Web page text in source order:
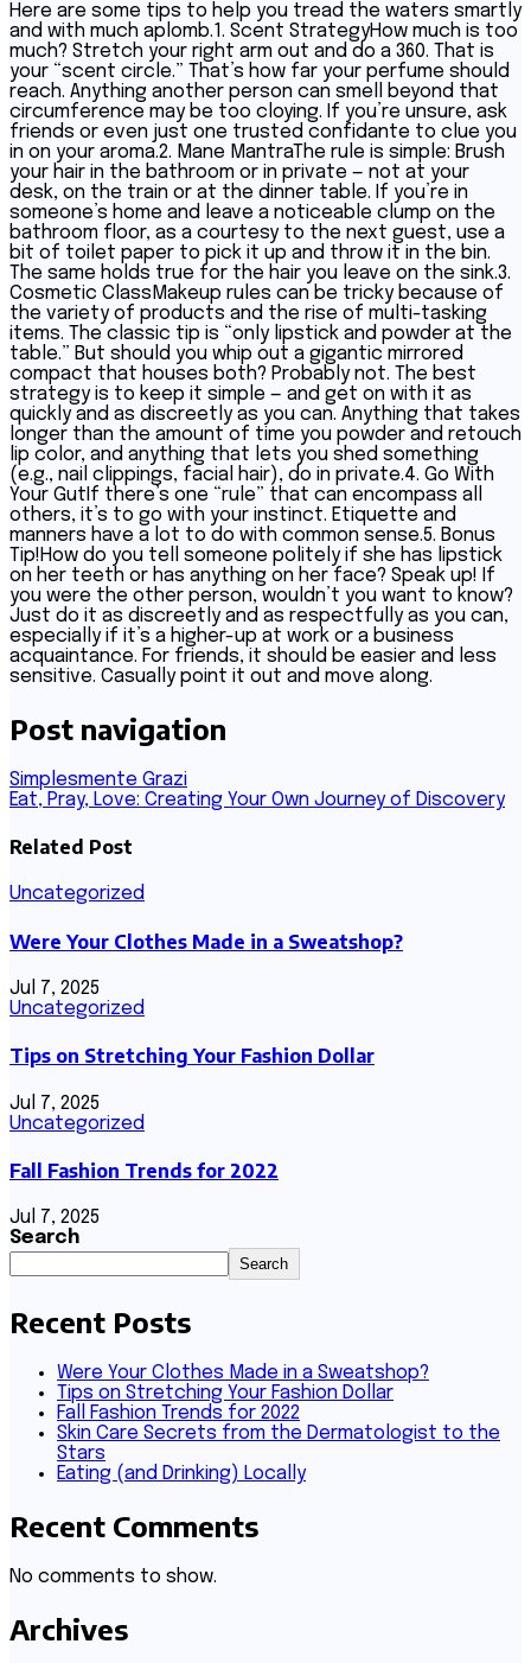
Here are some tips to help you tread the waters smartly
and with much aplomb.1. Scent StrategyHow much is too
much? Stretch your right arm out and do a 360. That is
your “scent circle.” That’s how far your perfume should
reach. Anything another person can smell beyond that
circumference may be too cloying. If you’re unsure, ask
friends or even just one trusted confidante to clue you
in on your aroma.2. Mane MantraThe rule is simple: Brush
your hair in the bathroom or in private — not at your
desk, on the train or at the dinner table. If you’re in
someone’s home and leave a noticeable clump on the
bathroom floor, as a courtesy to the next guest, use a
bit of toilet paper to pick it up and throw it in the bin.
The same holds true for the hair you leave on the sink.3.
Cosmetic ClassMakeup rules can be tricky because of
the variety of products and the rise of multi-tasking
items. The classic tip is “only lipstick and powder at the
table.” But should you whip out a gigantic mirrored
compact that houses both? Probably not. The best
strategy is to keep it simple — and get on with it as
quickly and as discreetly as you can. Anything that takes
longer than the amount of time you powder and retouch
lip color, and anything that lets you shed something
(e.g., nail clippings, facial hair), do in private.4. Go With
Your GutIf there’s one “rule” that can encompass all
others, it’s to go with your instinct. Etiquette and
manners have a lot to do with common sense.5. Bonus
Tip!How do you tell someone politely if she has lipstick
on her teeth or has anything on her face? Speak up! If
you were the other person, wouldn’t you want to know?
Just do it as discreetly and as respectfully as you can,
especially if it’s a higher-up at work or a business
acquaintance. For friends, it should be easier and less
sensitive. Casually point it out and move along.
Post navigation
Simplesmente Grazi
Eat, Pray, Love: Creating Your Own Journey of Discovery
Related Post
Uncategorized
Were Your Clothes Made in a Sweatshop?
Jul 7, 2025
Uncategorized
Tips on Stretching Your Fashion Dollar
Jul 7, 2025
Uncategorized
Fall Fashion Trends for 2022
Jul 7, 2025
Search
Search
Recent Posts
Were Your Clothes Made in a Sweatshop?
Tips on Stretching Your Fashion Dollar
Fall Fashion Trends for 2022
Skin Care Secrets from the Dermatologist to the
Stars
Eating (and Drinking) Locally
Recent Comments
No comments to show.
Archives